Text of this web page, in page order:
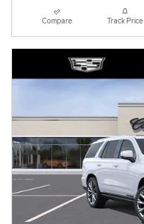
Compare Track Price